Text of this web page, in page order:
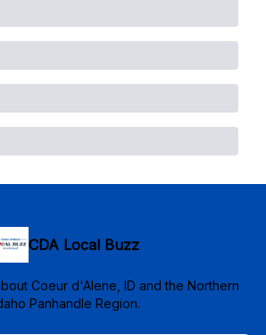
CDA Local Buzz
Coeur d'Alene, ID and the Northern
Panhandle Region.